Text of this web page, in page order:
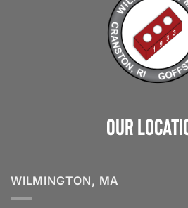
Our
WILMINGTON, MA